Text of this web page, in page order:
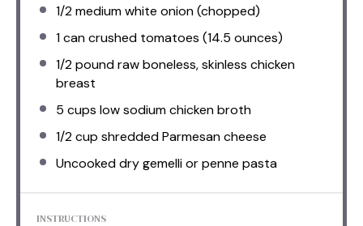
1/2medium white onion (chopped)
1can crushed tomatoes (14.5 ounces)
1/2pound raw boneless, skinless chicken
breast
5 cups low sodium chicken broth
1/2 cup shredded Parmesan cheese
Uncooked dry gemelli or penne pasta
INSTRUCTIONS